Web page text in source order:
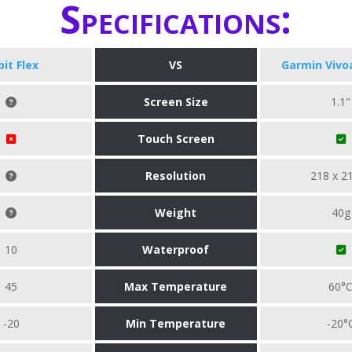
Specifications:
Flex VS Garmin
Screen Size 1.1"
Touch Screen
Resolution 218 x
Weight 40g
10 Waterproof
45 Max Temperature 60°C
-20 Min Temperature -